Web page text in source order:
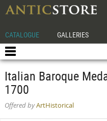
CATALOGUE GALLERIES
Italian Baroque
1700
Offered byArtHistorical